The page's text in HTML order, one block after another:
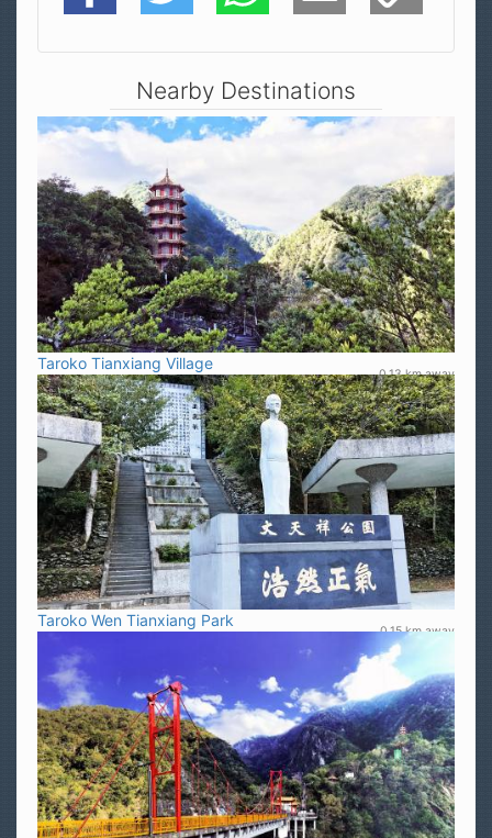
Nearby Destinations
Taroko Tianxiang Village
0.13 km away
Taroko Wen Tianxiang Park
0.15 km away